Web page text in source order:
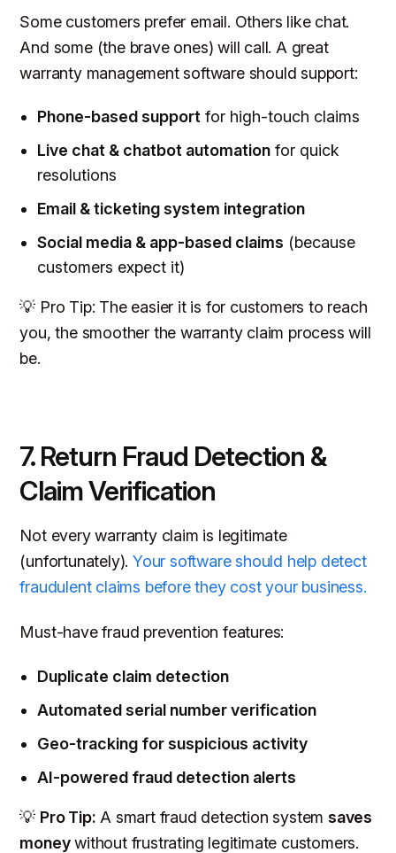
Some customers prefer email. Others like chat.
And some (the brave ones) will call. A great
warranty management software should support:
Phone-based support for high-touch claims
Live chat & chatbot automation for quick
resolutions
Email & ticketing system integration
Social media & app-based claims (because
customers expect it)
💡 Pro Tip: The easier it is for customers to reach
you, the smoother the warranty claim process will
be.
7. Return Fraud Detection &
Claim Verification
Not every warranty claim is legitimate
(unfortunately).Your software should help detect
fraudulent claims before they cost your business.
Must-have fraud prevention features:
Duplicate claim detection
Automated serial number verification
Geo-tracking for suspicious activity
AI-powered fraud detection alerts
💡 Pro Tip: A smart fraud detection systemsaves
moneywithout frustrating legitimate customers.